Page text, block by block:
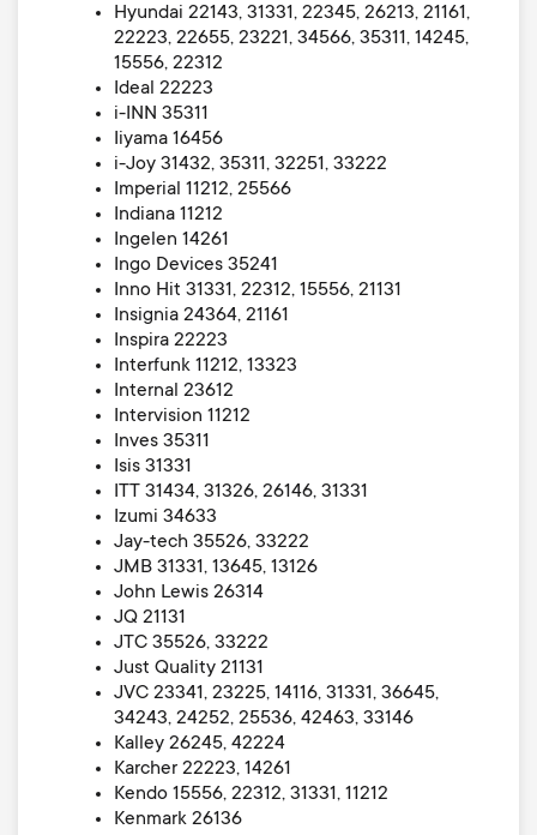
Hyundai 22143, 31331, 22345, 26213, 21161,
22223, 22655, 23221, 34566, 35311, 14245,
15556, 22312
Ideal 22223
i-INN 35311
Iiyama 16456
i-Joy 31432, 35311, 32251, 33222
Imperial 11212, 25566
Indiana 11212
Ingelen 14261
Ingo Devices 35241
Inno Hit 31331, 22312, 15556, 21131
Insignia 24364, 21161
Inspira 22223
Interfunk 11212, 13323
Internal 23612
Intervision 11212
Inves 35311
Isis 31331
ITT 31434, 31326, 26146, 31331
Izumi 34633
Jay-tech 35526, 33222
JMB 31331, 13645, 13126
John Lewis 26314
JQ 21131
JTC 35526, 33222
Just Quality 21131
JVC 23341, 23225, 14116, 31331, 36645,
34243, 24252, 25536, 42463, 33146
Kalley 26245, 42224
Karcher 22223, 14261
Kendo 15556, 22312, 31331, 11212
Kenmark 26136